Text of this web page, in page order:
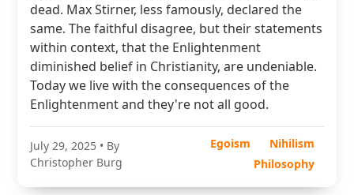
dead. Max Stirner, less famously, declared the
same. The faithful disagree, but their statements
within context, that the Enlightenment
diminished belief in Christianity, are undeniable.
Today we live with the consequences of the
Enlightenment and they're not all good.
July 29, 2025 • By
Christopher Burg
Egoism
Nihilism
Philosophy